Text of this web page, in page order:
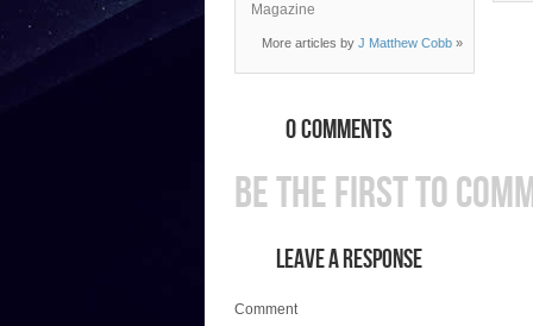
Magazine
More articles by J Matthew Cobb »
0 COMMENTS
BE THE FIRST TO
LEAVE A RESPONSE
Comment